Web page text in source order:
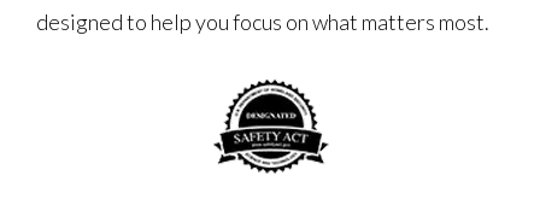
designed to help you focus on what matters most.